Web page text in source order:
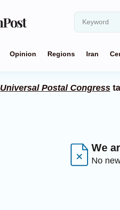
Opinion Regions Iran
Universal Postal Congress
We
No